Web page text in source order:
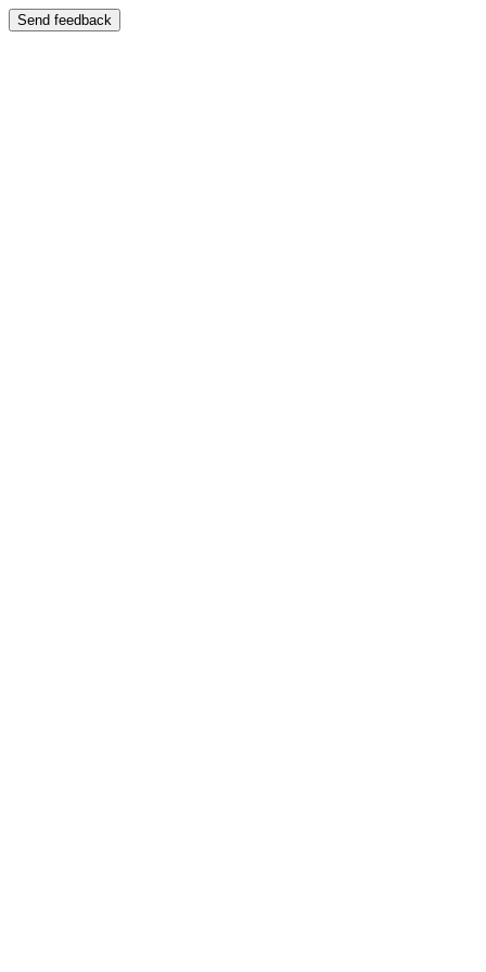
Send feedback